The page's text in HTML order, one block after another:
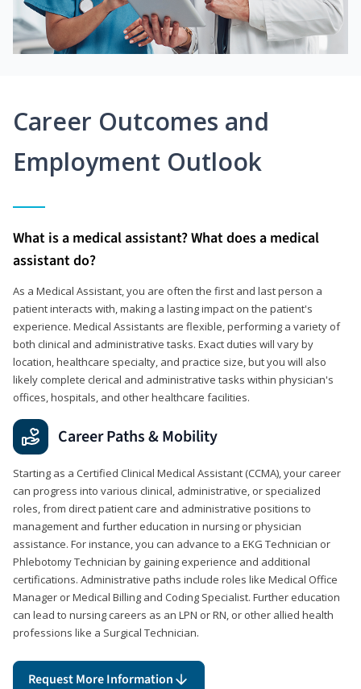
Career Outcomes and
Employment Outlook
What is a medical assistant? What does a medical
assistant do?
As a Medical Assistant, you are often the first and last person a
patient interacts with, making a lasting impact on the patient's
experience. Medical Assistants are flexible, performing a variety of
both clinical and administrative tasks. Exact duties will vary by
location, healthcare specialty, and practice size, but you will also
likely complete clerical and administrative tasks within physician's
offices, hospitals, and other healthcare facilities.
Career Paths & Mobility
Starting as a Certified Clinical Medical Assistant (CCMA), your career
can progress into various clinical, administrative, or specialized
roles, from direct patient care and administrative positions to
management and further education in nursing or physician
assistance. For instance, you can advance to a EKG Technician or
Phlebotomy Technician by gaining experience and additional
certifications. Administrative paths include roles like Medical Office
Manager or Medical Billing and Coding Specialist. Further education
can lead to nursing careers as an LPN or RN, or other allied health
professions like a Surgical Technician.
Request More Information